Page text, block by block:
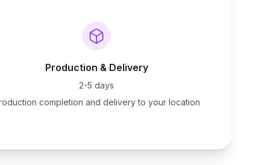
Production & Delivery
2-5 days
completion and delivery to your location